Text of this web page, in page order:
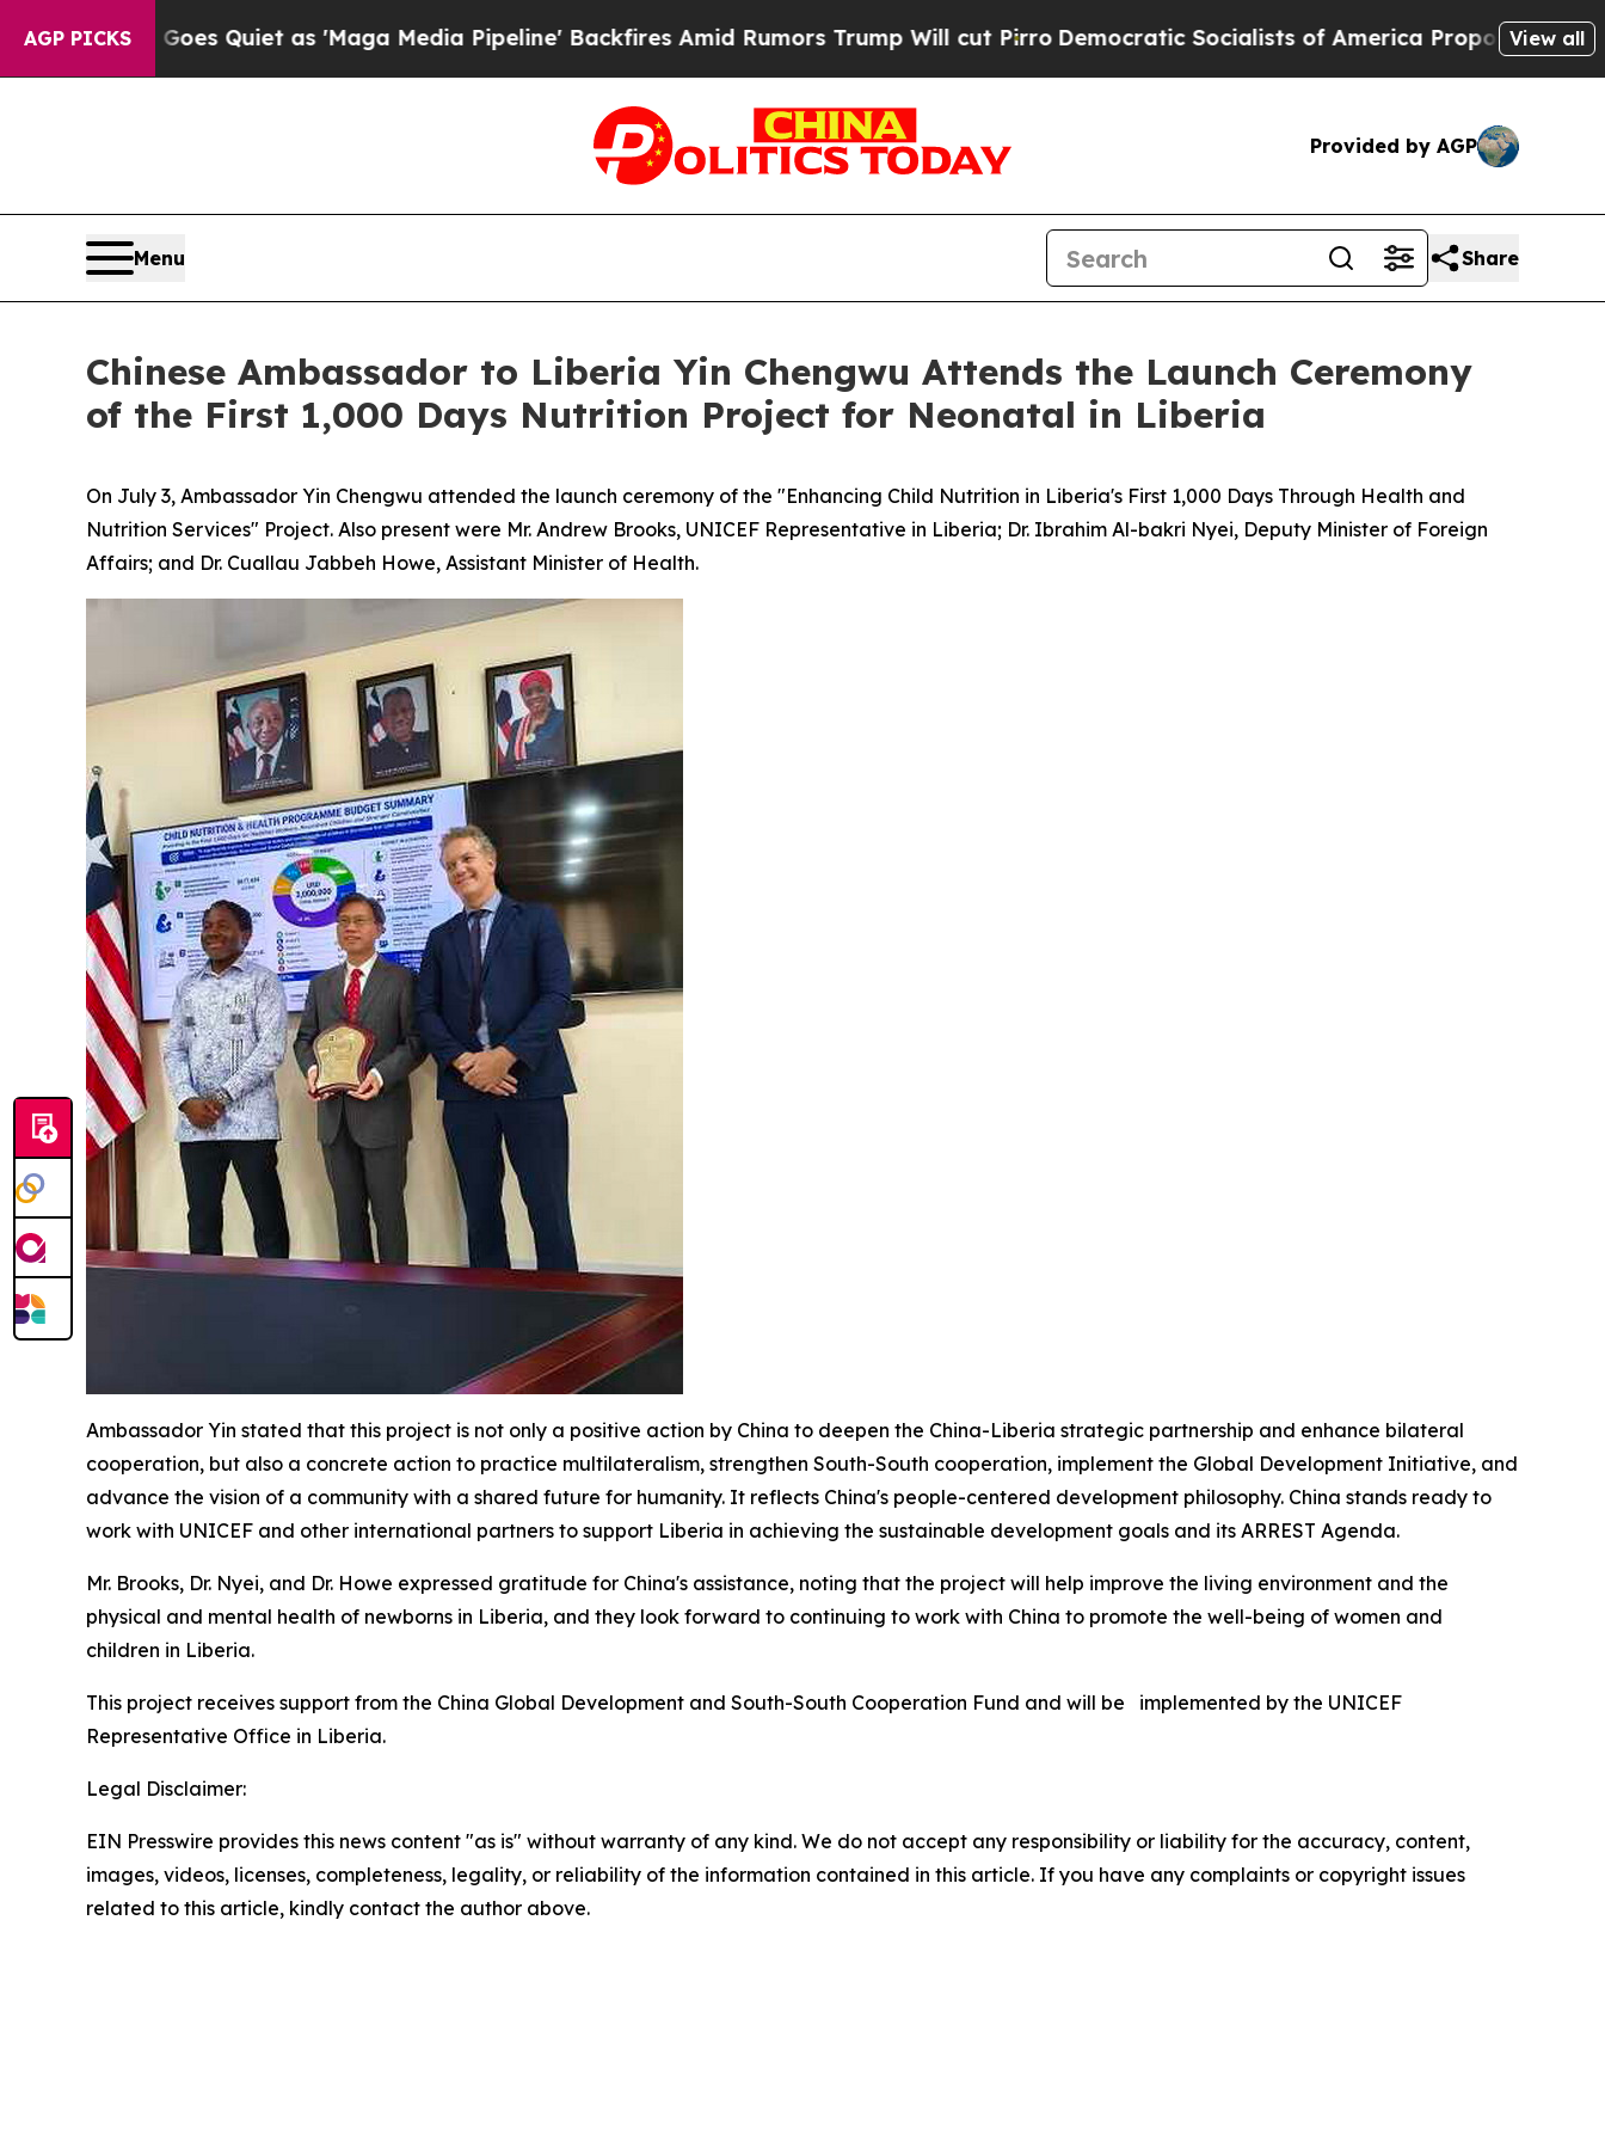
AGP PICKS
Goes Quiet as 'Maga Media Pipeline' Backfires Amid Rumors Trump Will cut Pirro Democratic Socialists of America Propose RadicalView all
Provided by AGP
Menu Share
Chinese Ambassador to Liberia Yin Chengwu Attends the Launch Ceremony
of the First 1,000 Days Nutrition Project for Neonatal in Liberia
On July 3, Ambassador Yin Chengwu attended the launch ceremony of the "Enhancing Child Nutrition in Liberia's First 1,000 Days Through Health and
Nutrition Services" Project. Also present were Mr. Andrew Brooks, UNICEF Representative in Liberia; Dr. Ibrahim Al-bakri Nyei, Deputy Minister of Foreign
Affairs; and Dr. Cuallau Jabbeh Howe, Assistant Minister of Health.
Ambassador Yin stated that this project is not only a positive action by China to deepen the China-Liberia strategic partnership and enhance bilateral
cooperation, but also a concrete action to practice multilateralism, strengthen South-South cooperation, implement the Global Development Initiative, and
advance the vision of a community with a shared future for humanity. It reflects China's people-centered development philosophy. China stands ready to
work with UNICEF and other international partners to support Liberia in achieving the sustainable development goals and its ARREST Agenda.
Mr. Brooks, Dr. Nyei, and Dr. Howe expressed gratitude for China's assistance, noting that the project will help improve the living environment and the
physical and mental health of newborns in Liberia, and they look forward to continuing to work with China to promote the well-being of women and
children in Liberia.
This project receives support from the China Global Development and South-South Cooperation Fund and will be implemented by the UNICEF
Representative Office in Liberia.
Legal Disclaimer:
EIN Presswire provides this news content "as is" without warranty of any kind. We do not accept any responsibility or liability for the accuracy, content,
images, videos, licenses, completeness, legality, or reliability of the information contained in this article. If you have any complaints or copyright issues
related to this article, kindly contact the author above.